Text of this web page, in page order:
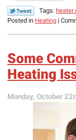
Tags: heater
Posted in Heating |
Some
Heating
Monday, October